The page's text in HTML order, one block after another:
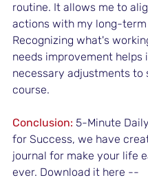
routine. It allows me to
actions with my long-term
Recognizing what's
needs improvement helps
necessary adjustments to
course.
Conclusion: 5-Minute
for Success, we have
journal for make your life
ever. Download it here --